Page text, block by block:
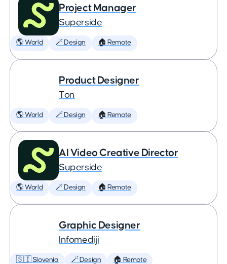
Project Manager
Superside
🌎 World 🪄 Design 🏠 Remote
Product Designer
Ton
🌎 World 🪄 Design 🏠 Remote
AI Video Creative Director
Superside
🌎 World 🪄 Design 🏠 Remote
Graphic Designer
Infomediji
🇸🇮 Slovenia 🪄 Design 🏠 Remote